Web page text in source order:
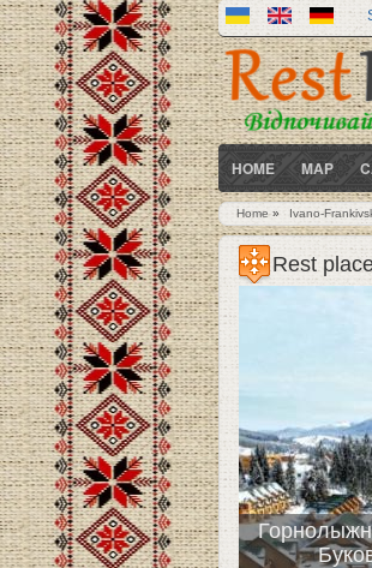
HOME MAP
You are here
Home» Ivano-
Rest